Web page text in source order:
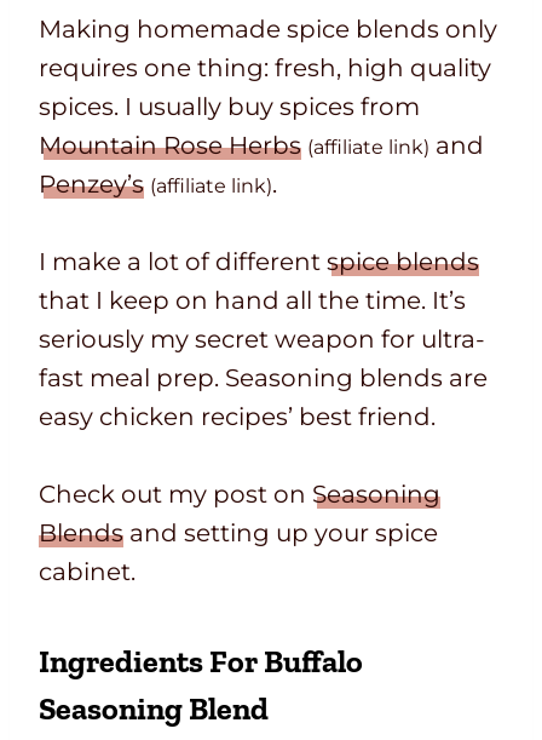
Making homemade spice blends only
requires one thing: fresh, high quality
spices. I usually buy spices from
Mountain Rose Herbs (affiliate link) and
Penzey’s (affiliate link).
I make a lot of different spice blends
that I keep on hand all the time. It’s
seriously my secret weapon for ultra-
fast meal prep. Seasoning blends are
easy chicken recipes’ best friend.
Check out my post on Seasoning
Blends and setting up your spice
cabinet.
Ingredients For Buffalo
Seasoning Blend